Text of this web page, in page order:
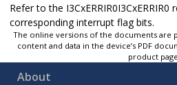
Refer to the
corresponding interrupt flag bits.
The online versions of the documents are
content and data in the device’s PDF
product page.
About